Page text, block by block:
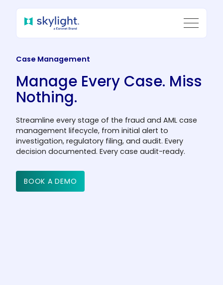
Case Management
Manage Every Case. Miss
Nothing.
Streamline every stage of the fraud and AML case
management lifecycle, from initial alert to
investigation, regulatory filing, and audit. Every
decision documented. Every case audit-ready.
BOOK A DEMO